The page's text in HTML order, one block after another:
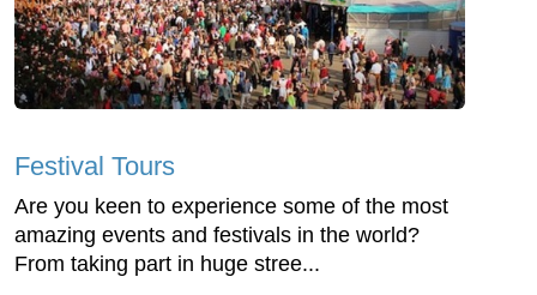
Festival Tours
Are you keen to experience some of the most
amazing events and festivals in the world?
From taking part in huge stree...